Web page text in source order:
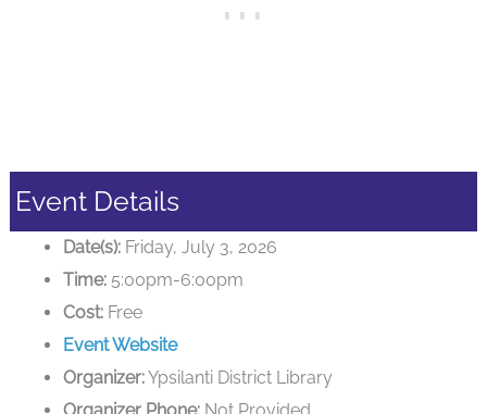
Event Details
Date(s): Friday, July 3, 2026
Time: 5:00pm-6:00pm
Cost: Free
Event Website
Organizer:Ypsilanti District Library